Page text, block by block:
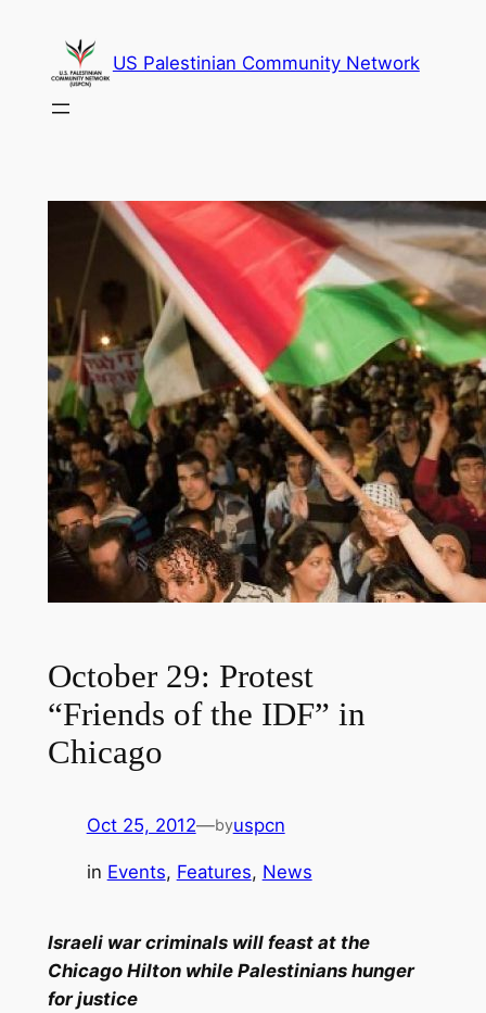
content
US Palestinian Community Network
October 29: Protest
“Friends of the IDF” in
Chicago
Oct 25, 2012—byuspcn
in Events, Features, News
Israeli war criminals will feast at the
Chicago Hilton while Palestinians hunger
for justice